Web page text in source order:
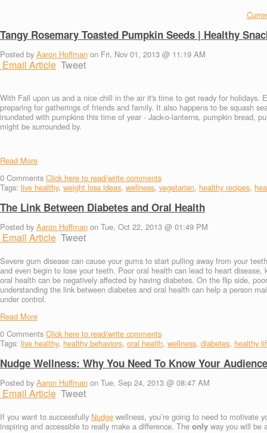
Tangy Rosemary Toasted Pumpkin Seeds | Healthy
Posted by Aaron Hoffman on Fri, Nov 01, 2013 @ 11:19 AM
Email Article Tweet
With Fall upon us and a nice chill in the air it's time to get ready for holidays.
preparing for gatherings of friends and family. It also happens to be squash
inundated with pumpkins this time of year - Jack-o-lanterns, pumpkin bread,
might be surrounded by.
Read More
0 Comments Click here to read/write comments
Tags: live healthy, weight loss ideas, wellness, vegetarian, healthy recipes,
The Link Between Diabetes and Oral Health
Posted by Aaron Hoffman on Tue, Oct 22, 2013 @ 01:49 PM
Email Article Tweet
Severe gum disease can cause your gums to start pulling away from your
and even begin to lose your teeth. Poor oral health can lead to heart
oral health can be negatively affected by having diabetes. On the flip side,
understanding the link between diabetes and oral health can help a person
under control.
Read More
0 Comments Click here to read/write comments
Tags: live healthy, healthy behaviors, oral health, wellness, diabetes, healthy
Nudge Wellness: Why You Need To Know Your Audience
Posted by Aaron Hoffman on Tue, Sep 24, 2013 @ 08:47 AM
Email Article Tweet
If you want to successfully Nudge wellness, you’re going to need to motivate
inspiring and accessible to really make a difference. The only way you will be